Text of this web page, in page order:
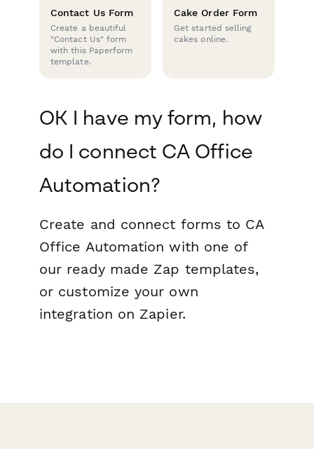
Contact Us Form
Create a beautiful
"Contact Us" form
with this Paperform
template.
Cake Order Form
Get started selling
cakes online.
OK I have my form, how
do I connect CA Office
Automation?
Create and connect forms to CA
Office Automation with one of
our ready made Zap templates,
or customize your own
integration on Zapier.